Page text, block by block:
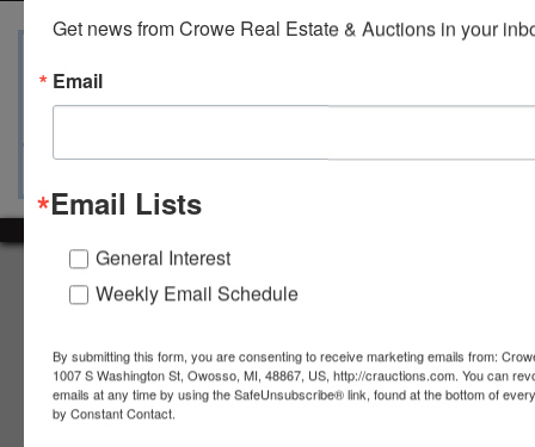
Map & Directions Ask The Auctioneer
About Crowe Real Estate & Auction
real estate, vehicles, business assets, estates, collections,
firearms and other assets at auction. Call us today to learn
more about the auction process and how we can help
Get news from Crowe Real Estate & Auctions in your
Email
Email Lists
General Interest
Weekly Email Schedule
By submitting this form, you are consenting to receive marketing emails from:
1007 S Washington St, Owosso, MI, 48867, US, http://crauctions.com. You can
emails at any time by using the SafeUnsubscribe® link, found at the bottom of
by Constant Contact.